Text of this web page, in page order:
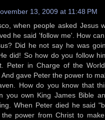
13, 2009 at 11:48 PM
when people asked Jesus
he said 'follow me'. How
Did he not say he was
did! So how do you follow
Peter in Charge of the
And gave Peter the power to
How do you know that
you own King James Bible
When Peter died he said
the power from Christ to